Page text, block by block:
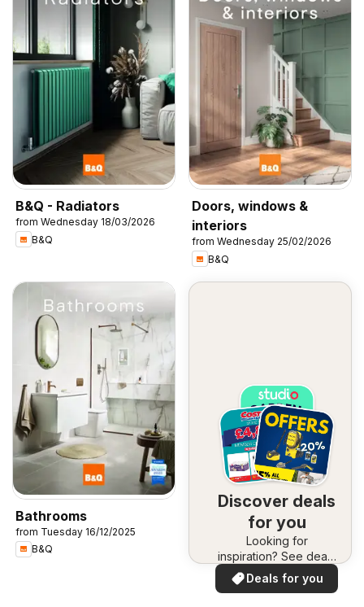
B&Q - Radiators
from Wednesday 18/03/2026
B&Q
Doors, windows &
interiors
from Wednesday 25/02/2026
B&Q
Bathrooms
from Tuesday 16/12/2025
B&Q
Discover deals
for you
Looking for
inspiration? See deals
in your area!
Deals for you